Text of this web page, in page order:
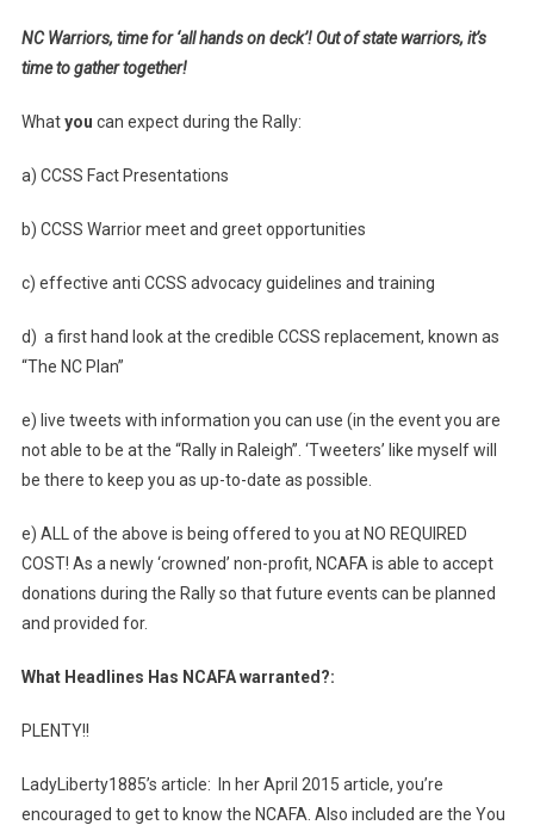
NC Warriors, time for ‘all hands on deck’! Out of state warriors, it’s
time to gather together!
Whatyou can expect during the Rally:
a) CCSS Fact Presentations
b) CCSS Warrior meet and greet opportunities
c) effective anti CCSS advocacy guidelines and training
d) a first hand look at the credible CCSS replacement, known as
“The NC Plan”
e) live tweets with information you can use (in the event you are
not able to be at the “Rally in Raleigh”. ‘Tweeters’ like myself will
be there to keep you as up-to-date as possible.
e) ALL of the above is being offered to you at NO REQUIRED
COST! As a newly ‘crowned’ non-profit, NCAFA is able to accept
donations during the Rally so that future events can be planned
and provided for.
What Headlines Has NCAFA warranted?:
PLENTY!!
LadyLiberty1885’s article: In her April 2015 article, you’re
encouraged to get to know the NCAFA. Also included are the You